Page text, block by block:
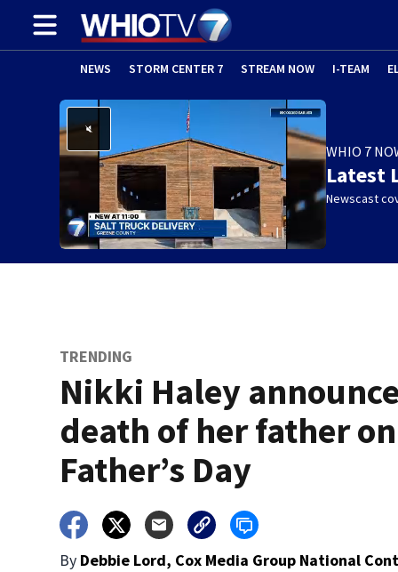
NEWS STORM CENTER 7 STREAM NOW I-TEAM
WHIO 7
Latest
Newscast
TRENDING
Nikki Haley
death of her father on
Father’s Day
By Debbie Lord, Cox Media Group National